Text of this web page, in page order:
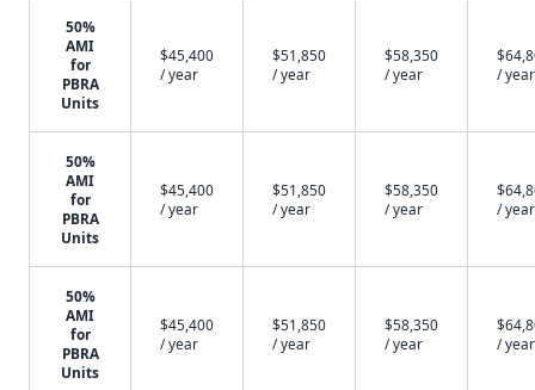
50%
AMI
for
PBRA
Units
$45,400
/ year
$51,850
/ year
$58,350
/ year
/ year
50%
AMI
for
PBRA
Units
$45,400
/ year
$51,850
/ year
$58,350
/ year
/ year
50%
AMI
for
PBRA
Units
$45,400
/ year
$51,850
/ year
$58,350
/ year
/ year